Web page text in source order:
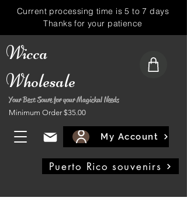
Wicca
Wholesale
Your Best Soure for your Magickal Needs
Minimum Order $35.00
My Account
Puerto Rico souvenirs
Current processing time is 5 to 7 days
Thanks for your patience